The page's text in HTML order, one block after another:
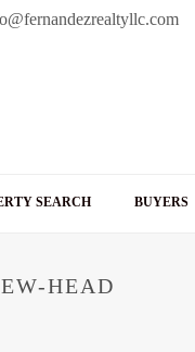
SEARCH BUYERS
HEAD